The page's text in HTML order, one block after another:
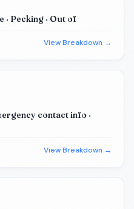
· Pecking · Out of
View Breakdown →
contact info ·
View Breakdown →